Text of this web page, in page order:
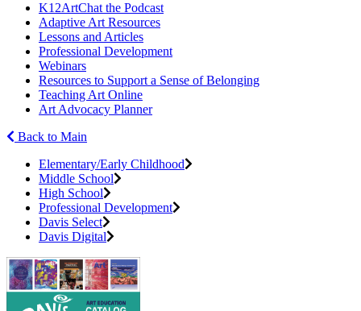
K12ArtChat the Podcast
Adaptive Art Resources
Lessons and Articles
Professional Development
Webinars
Resources to Support a Sense of Belonging
Teaching Art Online
Art Advocacy Planner
Back to Main
Elementary/Early Childhood
Middle School
High School
Professional Development
Davis Select
Davis Digital